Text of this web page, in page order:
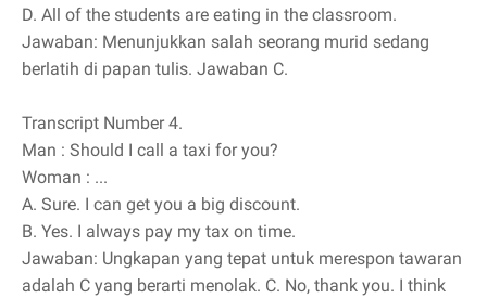
D. All of the students are eating in the classroom.
Jawaban: Menunjukkan salah seorang murid sedang
berlatih di papan tulis. Jawaban C.
Transcript Number 4.
Man : Should I call a taxi for you?
Woman : ...
A. Sure. I can get you a big discount.
B. Yes. I always pay my tax on time.
Jawaban: Ungkapan yang tepat untuk merespon tawaran
adalah C yang berarti menolak. C. No, thank you. I think